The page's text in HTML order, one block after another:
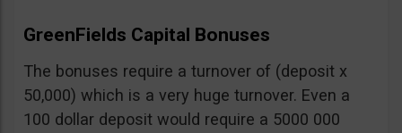
GreenFields Capital Bonuses
The bonuses require a turnover of (deposit x
50,000) which is a very huge turnover. Even a
100 dollar deposit would require a 5000 000